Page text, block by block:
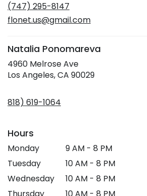
new
window)
(747) 295-8147
flonet.us@gmail.com
Natalia Ponomareva
4960 Melrose Ave
Los Angeles, CA 90029(link
818) 619-1064
Hours
Monday
9 AM - 8 PM
Tuesday
10 AM - 8 PM
Wednesday
10 AM - 8 PM